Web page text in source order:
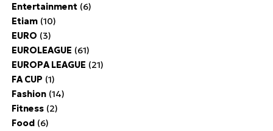
Entertainment(6)
Etiam(10)
EURO (3)
EUROLEAGUE (61)
EUROPA LEAGUE (21)
FA CUP (1)
Fashion(14)
Fitness(2)
Food(6)